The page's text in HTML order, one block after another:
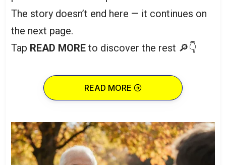
The story doesn’t end here — it continues on
the next page.
Tap READ MORE to discover the rest 🔎👇
READ MORE